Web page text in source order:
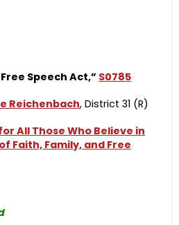
Speech Act,” S0785
Reichenbach, District 31 (R)
All Those Who Believe in
Faith, Family, and Free